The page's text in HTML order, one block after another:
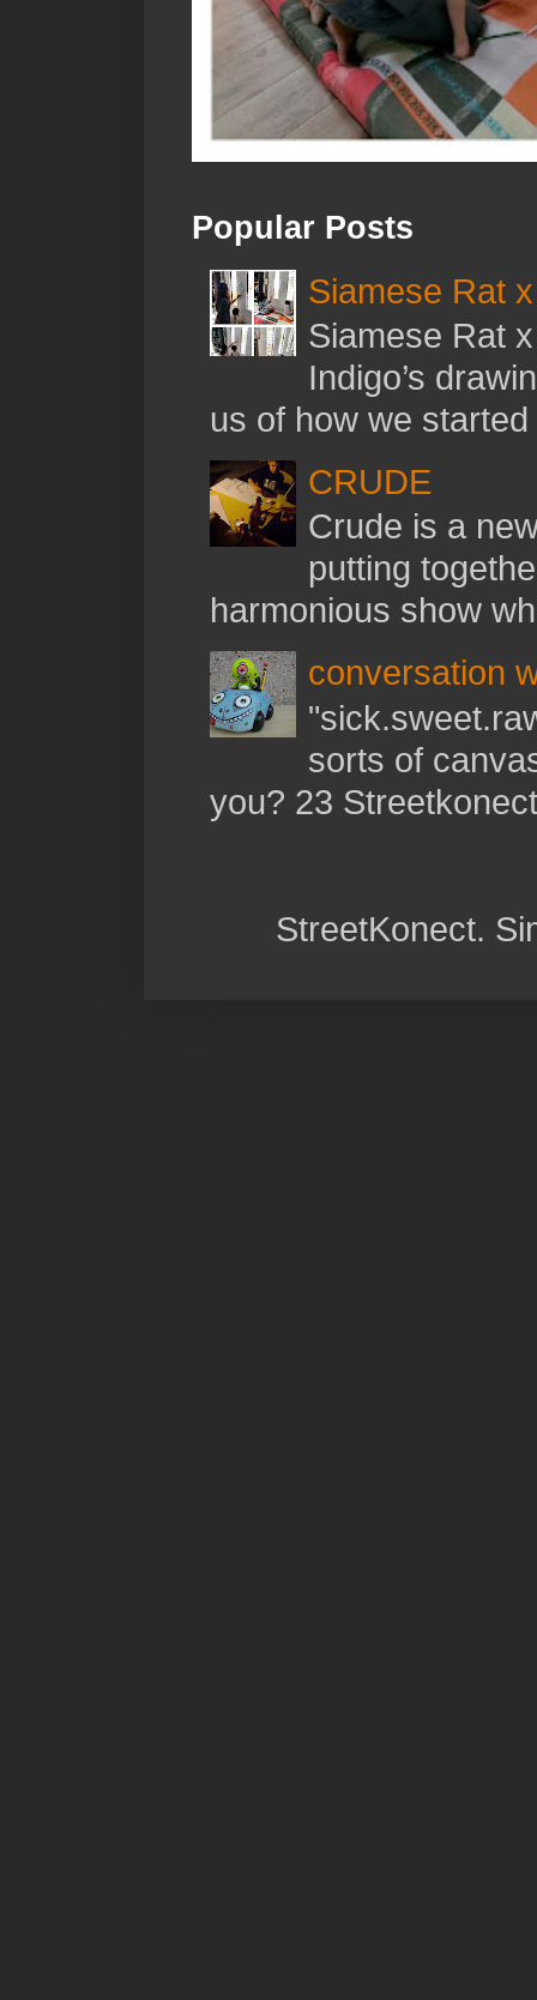
Popular Posts
Siamese Rat
Siamese Rat
Indigo’s
us of how we
CRUDE
Crude is a
putting
harmonious show
conversation
sorts of
you? 23
StreetKonect.